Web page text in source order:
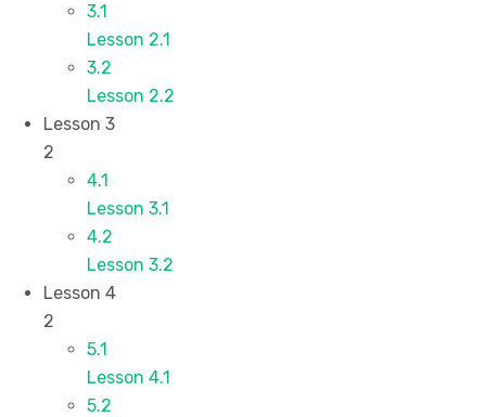
3.1
Lesson 2.1
3.2
Lesson 2.2
Lesson 3
2
4.1
Lesson 3.1
4.2
Lesson 3.2
Lesson 4
2
5.1
Lesson 4.1
5.2